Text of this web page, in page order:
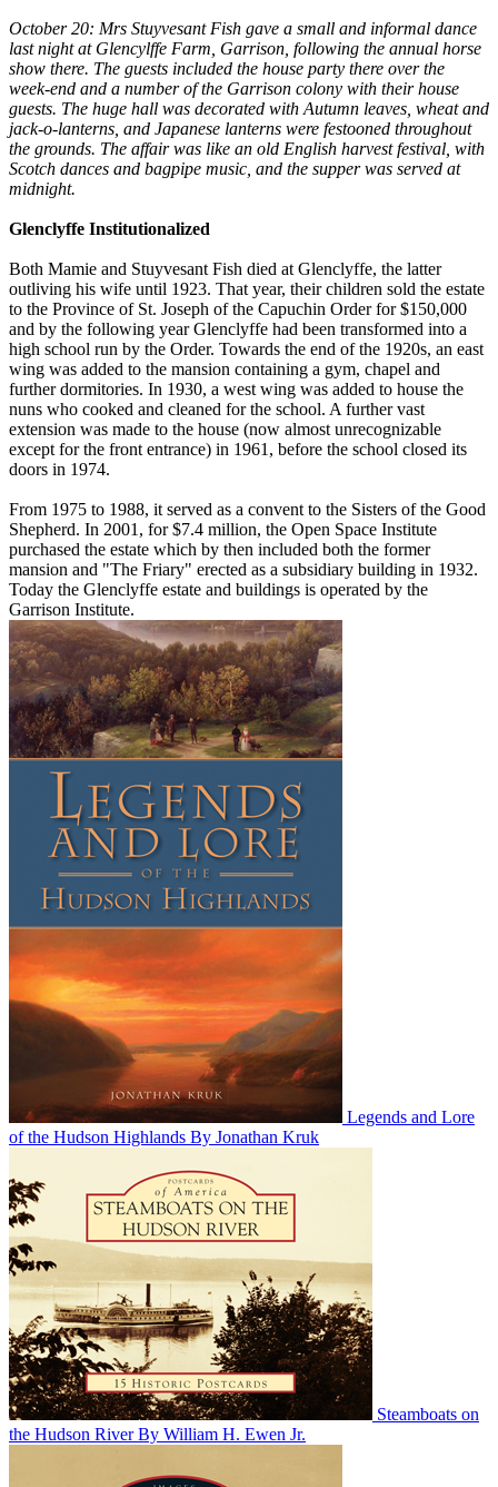
October 20: Mrs Stuyvesant Fish gave a small and informal dance
last night at Glencylffe Farm, Garrison, following the annual horse
show there. The guests included the house party there over the
week-end and a number of the Garrison colony with their house
guests. The huge hall was decorated with Autumn leaves, wheat and
jack-o-lanterns, and Japanese lanterns were festooned throughout
the grounds. The affair was like an old English harvest festival, with
Scotch dances and bagpipe music, and the supper was served at
midnight.
Glenclyffe Institutionalized
Both Mamie and Stuyvesant Fish died at Glenclyffe, the latter
outliving his wife until 1923. That year, their children sold the estate
to the Province of St. Joseph of the Capuchin Order for $150,000
and by the following year Glenclyffe had been transformed into a
high school run by the Order. Towards the end of the 1920s, an east
wing was added to the mansion containing a gym, chapel and
further dormitories. In 1930, a west wing was added to house the
nuns who cooked and cleaned for the school. A further vast
extension was made to the house (now almost unrecognizable
except for the front entrance) in 1961, before the school closed its
doors in 1974.
From 1975 to 1988, it served as a convent to the Sisters of the Good
Shepherd. In 2001, for $7.4 million, the Open Space Institute
purchased the estate which by then included both the former
mansion and "The Friary" erected as a subsidiary building in 1932.
Today the Glenclyffe estate and buildings is operated by the
Garrison Institute.
Legends and Lore
of the Hudson Highlands By Jonathan Kruk
Steamboats on
the Hudson River By William H. Ewen Jr.